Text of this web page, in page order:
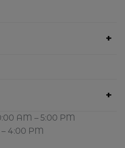
AM – 5:00 PM
4:00 PM